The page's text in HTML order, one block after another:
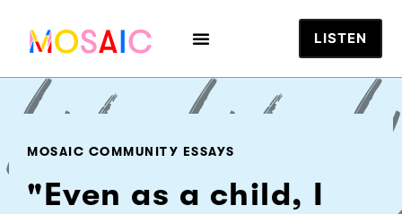
LISTEN
MOSAIC COMMUNITY ESSAYS
"Even as a child, I